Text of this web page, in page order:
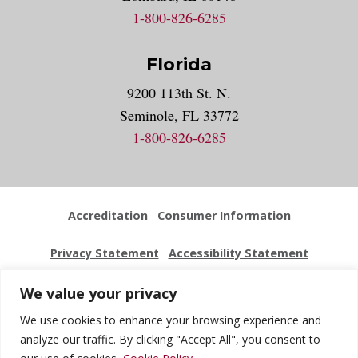
We value your privacy
We use cookies to enhance your browsing experience and
analyze our traffic. By clicking "Accept All", you consent to
1-800-826-6285
Florida
9200 113th St. N.
Seminole, FL 33772
1-800-826-6285
Accreditation Consumer Information
Privacy Statement Accessibility Statement
Employment Locations
Website Feedback